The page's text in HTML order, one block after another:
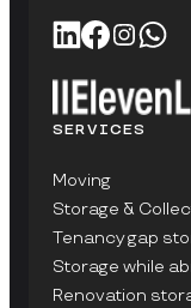
SERVICES
Moving
Storage &
Tenancy gap
Storage while
Renovation